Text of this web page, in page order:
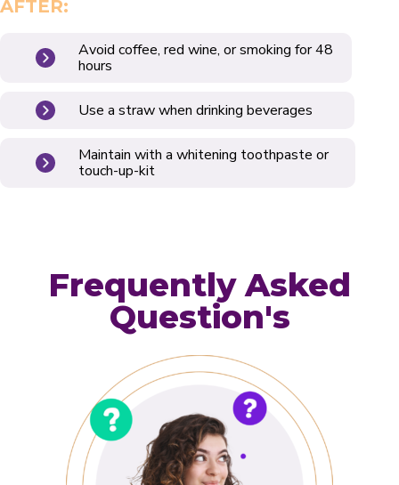
AFTER:
Avoid coffee, red wine, or smoking for 48
hours
Use a straw when drinking beverages
Maintain with a whitening toothpaste or
touch-up-kit
Frequently Asked
Question's